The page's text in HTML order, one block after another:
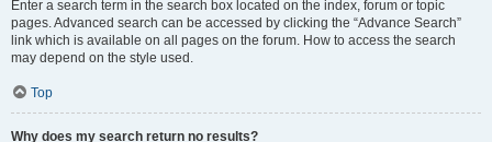
Enter a search term in the search box located on the index, forum or topic
pages. Advanced search can be accessed by clicking the “Advance Search”
link which is available on all pages on the forum. How to access the search
may depend on the style used.
Top
Why does my search return no results?